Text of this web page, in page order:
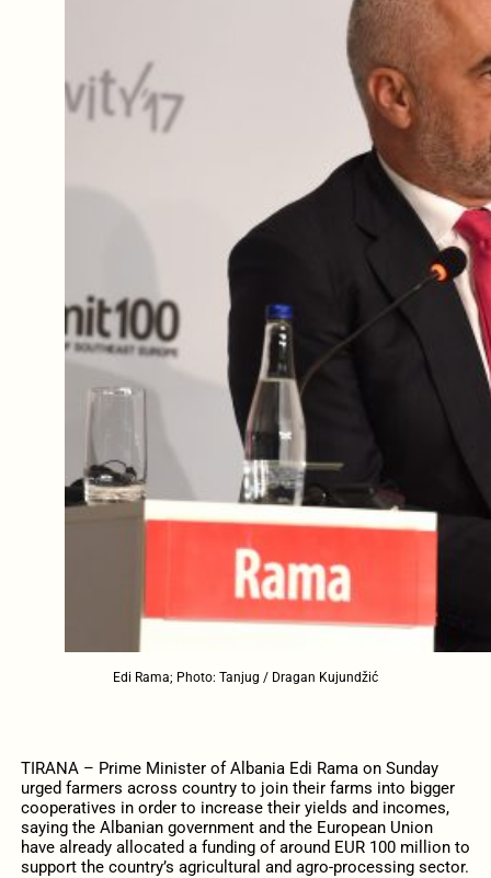
Edi Rama; Photo: Tanjug / Dragan Kujundžić
TIRANA – Prime Minister of Albania Edi Rama on Sunday
urged farmers across country to join their farms into bigger
cooperatives in order to increase their yields and incomes,
saying the Albanian government and the European Union
have already allocated a funding of around EUR 100 million to
support the country’s agricultural and agro-processing sector.